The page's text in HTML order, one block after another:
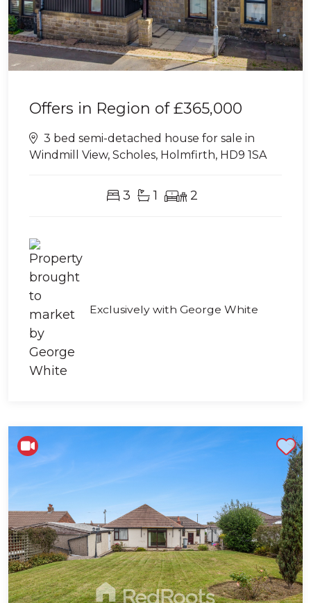
Offers in Region of£365,000
3 bed semi-detached house for sale in
Windmill View, Scholes, Holmfirth, HD9 1SA
3 1 2
Exclusively with George White
Shortlist